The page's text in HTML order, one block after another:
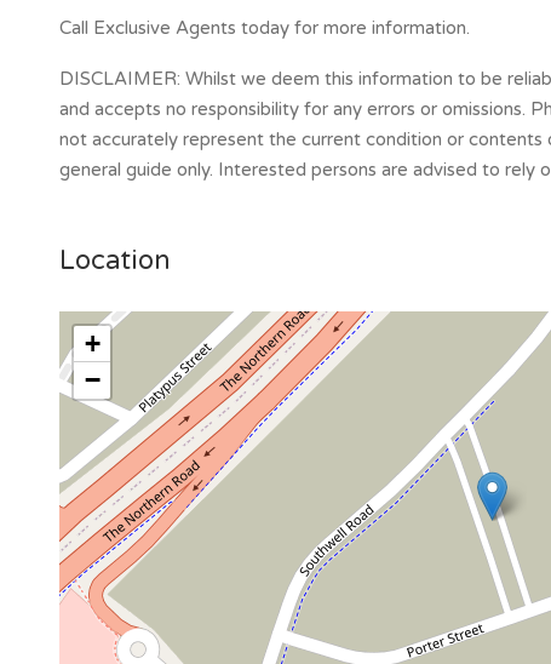
Call Exclusive Agents today for more information.
DISCLAIMER: Whilst we deem this information to be
and accepts no responsibility for any errors or omissions.
not accurately represent the current condition or contents
general guide only. Interested persons are advised to rely
Location
+
−